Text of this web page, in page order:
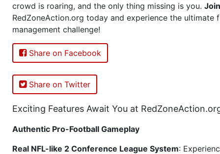
crowd is roaring, and the only thing missing is you. Join
RedZoneAction.org today and experience the ultimate
management challenge!
Share on Facebook
Share on Twitter
Exciting Features Await You at
Authentic Pro-Football Gameplay
Real NFL-like 2 Conference League System: